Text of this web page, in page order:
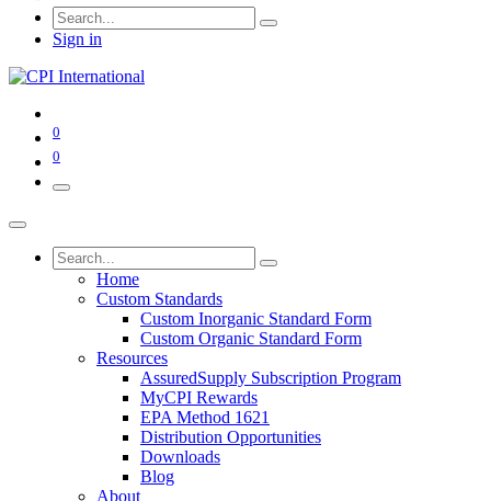
Sign in
0
0
Home
Custom Standards
Custom Inorganic Standard Form
Custom Organic Standard Form
Resources
AssuredSupply Subscription Program
MyCPI Rewards
EPA Method 1621
Distribution Opportunities
Downloads
Blog
About